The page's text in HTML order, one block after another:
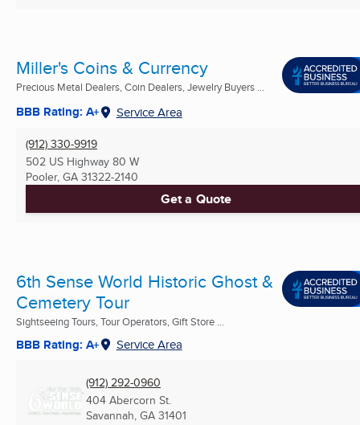
Miller's Coins & Currency
Precious Metal Dealers, Coin Dealers, Jewelry Buyers ...
BBB Rating: A+ Service Area
(912) 330-9919
502 US Highway 80 W
Pooler, GA 31322-2140
Get a Quote
6th Sense World Historic Ghost &
Cemetery Tour
Sightseeing Tours, Tour Operators, Gift Store ...
BBB Rating: A+ Service Area
(912) 292-0960
404 Abercorn St.
Savannah, GA 31401